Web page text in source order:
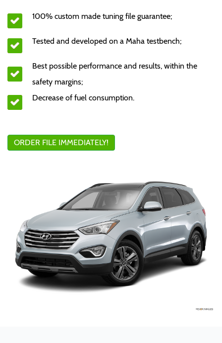
100% custom made tuning file guarantee;
Tested and developed on a Maha testbench;
Best possible performance and results, within the
safety margins;
Decrease of fuel consumption.
ORDER FILE IMMEDIATELY!